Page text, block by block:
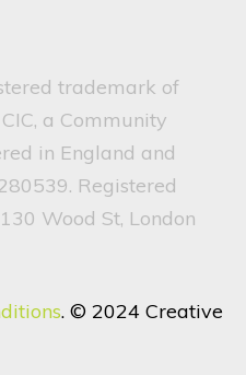
trademark of
a Community
in England and
Registered
Wood St, London
. © 2024 Creative